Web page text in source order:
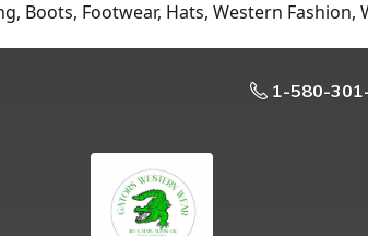
Boots, Footwear, Hats, Western
1-580-